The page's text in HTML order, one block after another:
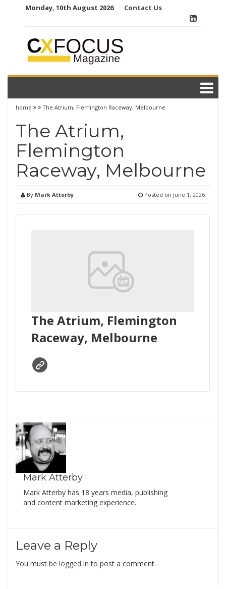
Monday, 10th August 2026 Contact Us
home The Atrium, Flemington Raceway, Melbourne
The Atrium,
Flemington
Raceway, Melbourne
By Mark Atterby Posted on June 1, 2026
The Atrium, Flemington
Raceway, Melbourne
Mark Atterby
Mark Atterby has 18 years media, publishing
and content marketing experience.
Leave a Reply
You must be logged in to post a comment.